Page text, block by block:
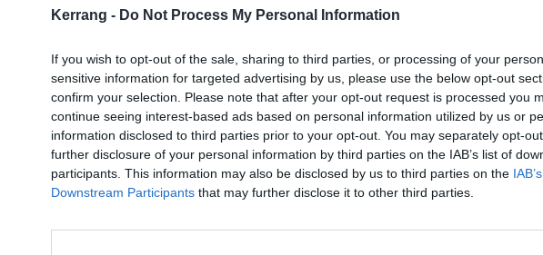
Kerrang - Do Not Process My Personal Information
If you wish to opt-out of the sale, sharing to third parties, or processing of your
sensitive information for targeted advertising by us, please use the below opt-out
confirm your selection. Please note that after your opt-out request is processed you
continue seeing interest-based ads based on personal information utilized by us or
information disclosed to third parties prior to your opt-out. You may separately opt-
further disclosure of your personal information by third parties on the IAB’s list of
participants. This information may also be disclosed by us to third parties on the
Downstream Participants that may further disclose it to other third parties.
BACK NEXT